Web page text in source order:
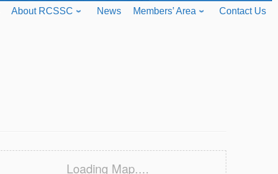
About RCSSC News Members’ Area Contact Us
Loading Map....